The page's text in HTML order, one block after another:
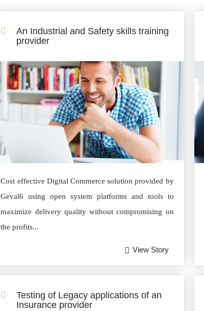
An Industrial and Safety skills training
provider
Cost effective Digital Commerce solution provided by
Geval6 using open system platforms and tools to
maximize delivery quality without compromising on
the profits...
View Story
Testing of Legacy applications of an
Insurance provider